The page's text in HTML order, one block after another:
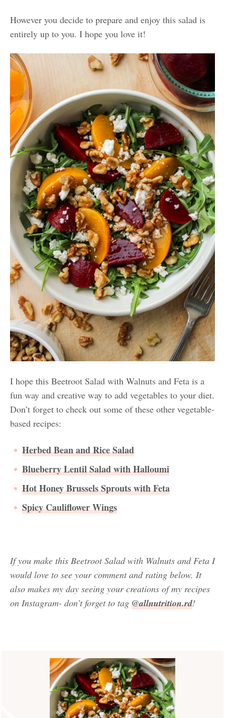
However you decide to prepare and enjoy this salad is
entirely up to you. I hope you love it!
I hope this Beetroot Salad with Walnuts and Feta is a
fun way and creative way to add vegetables to your diet.
Don’t forget to check out some of these other vegetable-
based recipes:
Herbed Bean and Rice Salad
Blueberry Lentil Salad with Halloumi
Hot Honey Brussels Sprouts with Feta
Spicy Cauliflower Wings
If you make this Beetroot Salad with Walnuts and Feta I
would love to see your comment and rating below. It
also makes my day seeing your creations of my recipes
on Instagram- don’t forget to tag @allnutrition.rd!